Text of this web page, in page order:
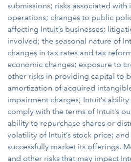
submissions; risks associated with
operations; changes to public
affecting Intuit’s businesses;
involved; the seasonal nature of
changes in tax rates and tax
economic changes; exposure to
other risks in providing capital to
amortization of acquired
impairment charges; Intuit’s
comply with the terms of Intuit’s
ability to repurchase shares or
volatility of Intuit’s stock price; and
successfully market its offerings.
and other risks that may impact